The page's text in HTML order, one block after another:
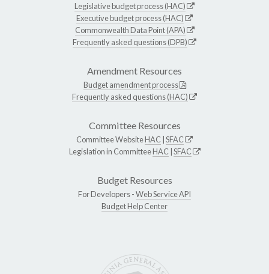
Legislative budget process (HAC)
Executive budget process (HAC)
Commonwealth Data Point (APA)
Frequently asked questions (DPB)
Amendment Resources
Budget amendment process
Frequently asked questions (HAC)
Committee Resources
Committee WebsiteHAC SFAC
Legislation in CommitteeHAC SFAC
Budget Resources
For Developers -Web Service API
Budget Help Center